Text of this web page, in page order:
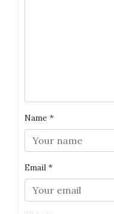
Name *
Email *